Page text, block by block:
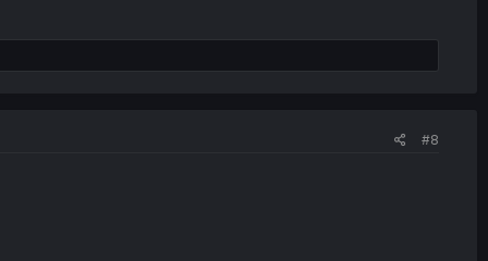
#8